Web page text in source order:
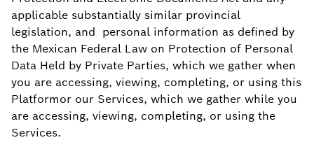
applicable substantially similar provincial
legislation, and personal information as defined by
the Mexican Federal Law on Protection of Personal
Data Held by Private Parties, which we gather when
you are accessing, viewing, completing, or using this
Platformor our Services, which we gather while you
are accessing, viewing, completing, or using the
Services.